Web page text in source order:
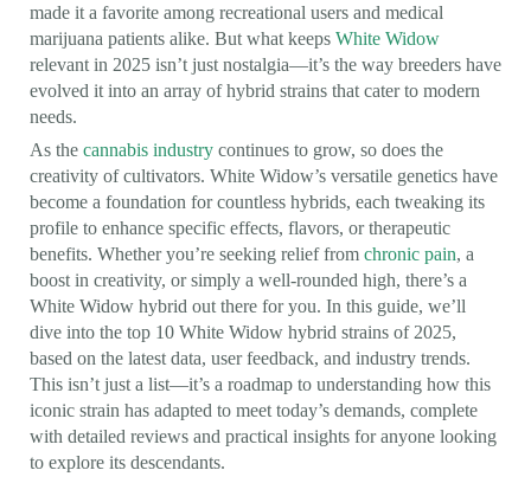
made it a favorite among recreational users and medical
marijuana patients alike. But what keeps White Widow
relevant in 2025 isn’t just nostalgia—it’s the way breeders have
evolved it into an array of hybrid strains that cater to modern
needs.
As the cannabis industry continues to grow, so does the
creativity of cultivators. White Widow’s versatile genetics have
become a foundation for countless hybrids, each tweaking its
profile to enhance specific effects, flavors, or therapeutic
benefits. Whether you’re seeking relief from chronic pain, a
boost in creativity, or simply a well-rounded high, there’s a
White Widow hybrid out there for you. In this guide, we’ll
dive into the top 10 White Widow hybrid strains of 2025,
based on the latest data, user feedback, and industry trends.
This isn’t just a list—it’s a roadmap to understanding how this
iconic strain has adapted to meet today’s demands, complete
with detailed reviews and practical insights for anyone looking
to explore its descendants.